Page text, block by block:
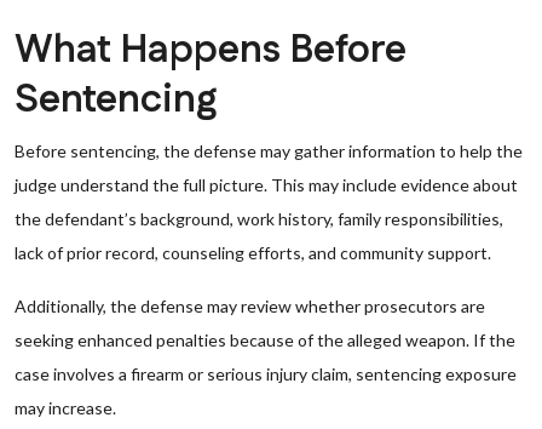
What Happens Before
Sentencing
Before sentencing, the defense may gather information to help the
judge understand the full picture. This may include evidence about
the defendant’s background, work history, family responsibilities,
lack of prior record, counseling efforts, and community support.
Additionally, the defense may review whether prosecutors are
seeking enhanced penalties because of the alleged weapon. If the
case involves a firearm or serious injury claim, sentencing exposure
may increase.